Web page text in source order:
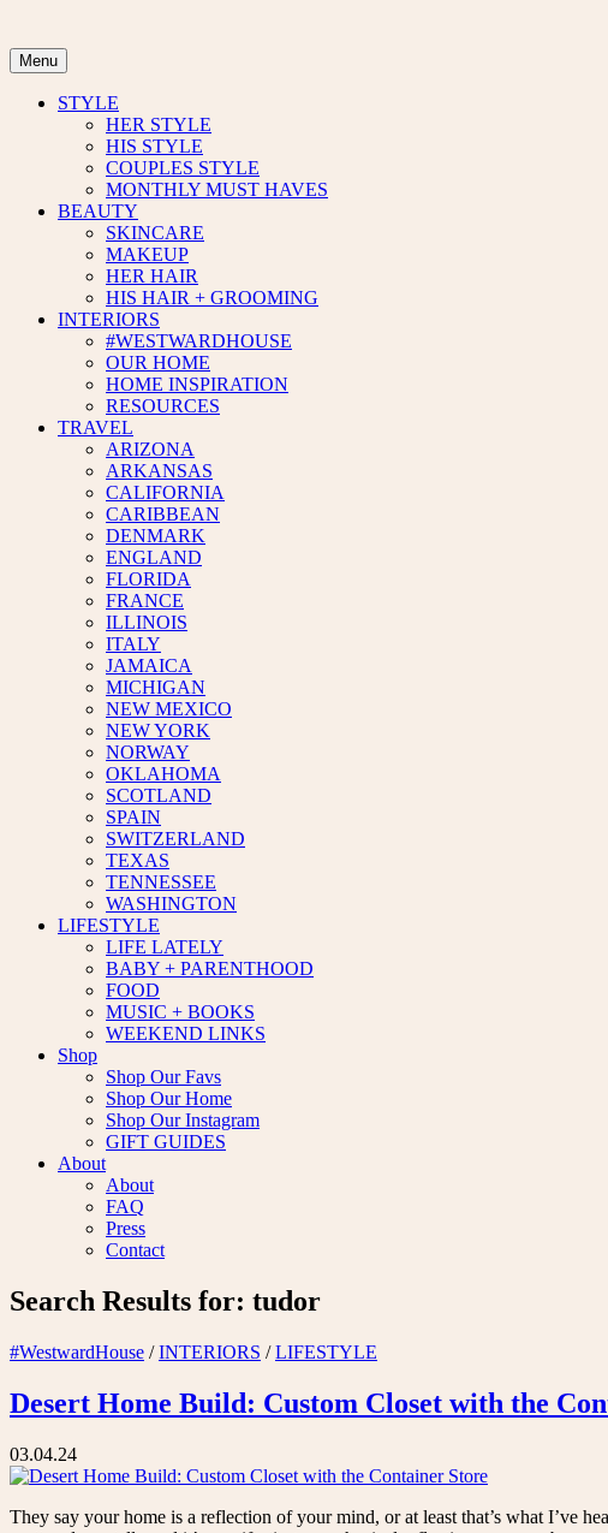
content
Menu
STYLE
HER STYLE
HIS STYLE
COUPLES STYLE
MONTHLY MUST HAVES
BEAUTY
SKINCARE
MAKEUP
HER HAIR
HIS HAIR + GROOMING
INTERIORS
#WESTWARDHOUSE
OUR HOME
HOME INSPIRATION
RESOURCES
TRAVEL
ARIZONA
ARKANSAS
CALIFORNIA
CARIBBEAN
DENMARK
ENGLAND
FLORIDA
FRANCE
ILLINOIS
ITALY
JAMAICA
MICHIGAN
NEW MEXICO
NEW YORK
NORWAY
OKLAHOMA
SCOTLAND
SPAIN
SWITZERLAND
TEXAS
TENNESSEE
WASHINGTON
LIFESTYLE
LIFE LATELY
BABY + PARENTHOOD
FOOD
MUSIC + BOOKS
WEEKEND LINKS
Shop
Shop Our Favs
Shop Our Home
Shop Our Instagram
GIFT GUIDES
About
About
FAQ
Press
Contact
Search Results for: tudor
#WestwardHouse /INTERIORS /LIFESTYLE
Desert Home Build: Custom Closet with the
03.04.24
They say your home is a reflection of your mind, or at least that’s what I’ve